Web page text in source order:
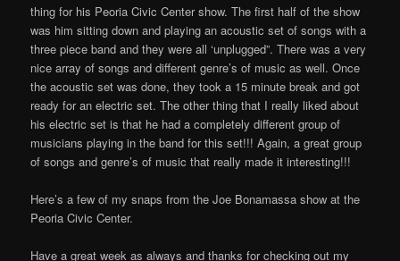
thing for his Peoria Civic Center show. The first half of the show
was him sitting down and playing an acoustic set of songs with a
three piece band and they were all ‘unplugged”. There was a very
nice array of songs and different genre’s of music as well. Once
the acoustic set was done, they took a 15 minute break and got
ready for an electric set. The other thing that I really liked about
his electric set is that he had a completely different group of
musicians playing in the band for this set!!! Again, a great group
of songs and genre’s of music that really made it interesting!!!
Here’s a few of my snaps from the Joe Bonamassa show at the
Peoria Civic Center.
Have a great week as always and thanks for checking out my